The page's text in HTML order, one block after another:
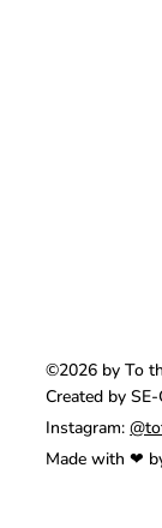
©2026 by To
Created by
Instagram:
Made with ❤